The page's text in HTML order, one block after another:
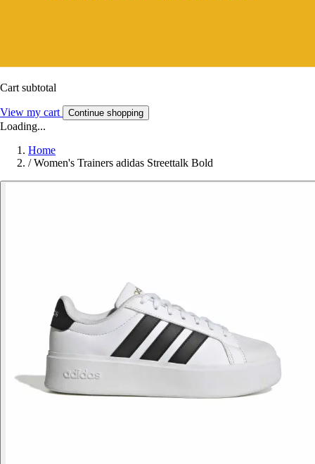
Cart subtotal
View my cart Continue shopping
Loading...
Home
/ Women's Trainers adidas Streettalk Bold